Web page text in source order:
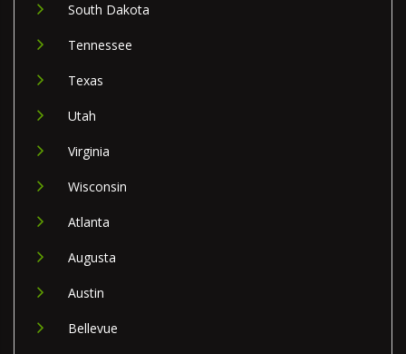
South Dakota
Tennessee
Texas
Utah
Virginia
Wisconsin
Atlanta
Augusta
Austin
Bellevue